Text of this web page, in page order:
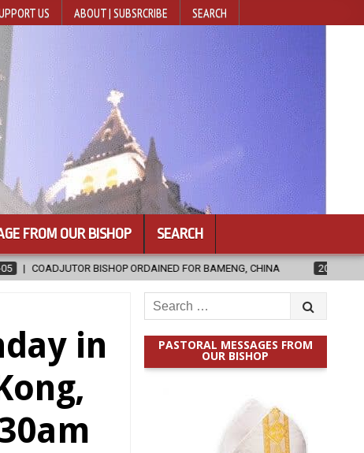
US ABOUT | SUBSRCRIBE SEARCH
FROM OUR BISHOP SEARCH
FOR BAMENG, CHINA 2026-08-05 OFFICIAL
in
Search
for:
PASTORAL MESSAGES FROM
OUR BISHOP